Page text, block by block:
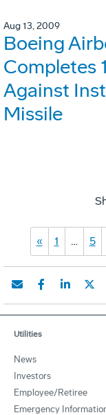
Aug 13, 2009
Boeing
Completes
Against
Missile
« 1 … 5
Utilities
News
Investors
Employee/Retiree
Emergency